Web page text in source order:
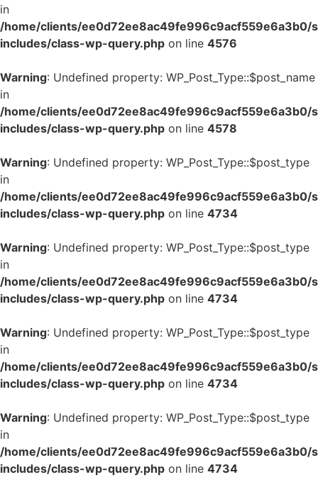
in
/home/clients/ee0d72ee8ac49fe996c9acf559e6a3b0/
includes/class-wp-query.php on line 4576
Warning: Undefined property: WP_Post_Type::$post_name
in
/home/clients/ee0d72ee8ac49fe996c9acf559e6a3b0/
includes/class-wp-query.php on line 4578
Warning: Undefined property: WP_Post_Type::$post_type
in
/home/clients/ee0d72ee8ac49fe996c9acf559e6a3b0/
includes/class-wp-query.php on line 4734
Warning: Undefined property: WP_Post_Type::$post_type
in
/home/clients/ee0d72ee8ac49fe996c9acf559e6a3b0/
includes/class-wp-query.php on line 4734
Warning: Undefined property: WP_Post_Type::$post_type
in
/home/clients/ee0d72ee8ac49fe996c9acf559e6a3b0/
includes/class-wp-query.php on line 4734
Warning: Undefined property: WP_Post_Type::$post_type
in
/home/clients/ee0d72ee8ac49fe996c9acf559e6a3b0/
includes/class-wp-query.php on line 4734